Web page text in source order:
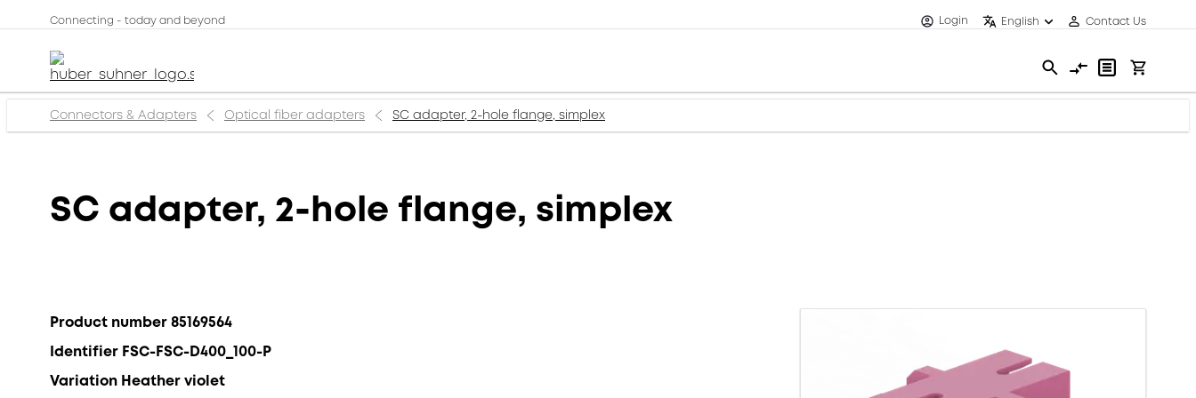
Connecting - today and beyond Login English Contact Us
Connectors & Adapters Optical fiber adapters SC adapter, 2-hole flange, simplex
SC adapter, 2-hole flange, simplex
Product number 85169564
Identifier FSC-FSC-D400_100-P
Variation Heather violet